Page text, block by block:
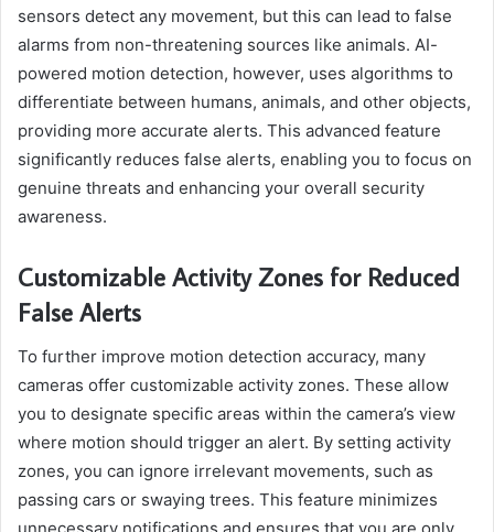
sensors detect any movement, but this can lead to false
alarms from non-threatening sources like animals. AI-
powered motion detection, however, uses algorithms to
differentiate between humans, animals, and other objects,
providing more accurate alerts. This advanced feature
significantly reduces false alerts, enabling you to focus on
genuine threats and enhancing your overall security
awareness.
Customizable Activity Zones for Reduced
False Alerts
To further improve motion detection accuracy, many
cameras offer customizable activity zones. These allow
you to designate specific areas within the camera’s view
where motion should trigger an alert. By setting activity
zones, you can ignore irrelevant movements, such as
passing cars or swaying trees. This feature minimizes